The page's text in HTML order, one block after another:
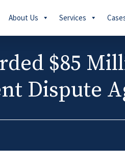
About Us Services
$85
Dispute